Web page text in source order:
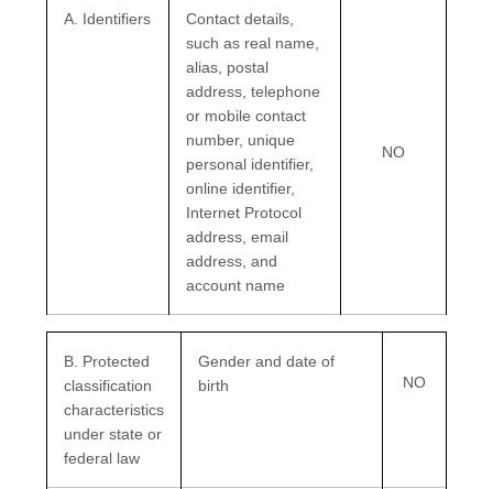
A. Identifiers
Contact details,
such as real name,
alias, postal
address, telephone
or mobile contact
number, unique
personal identifier,
online identifier,
Internet Protocol
address, email
address, and
account name
NO
B. Protected
classification
characteristics
under state or
federal law
Gender and date of
birth
NO